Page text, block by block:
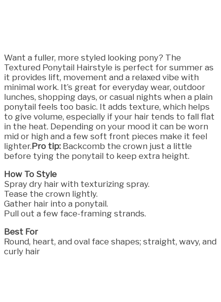
Want a fuller, more styled looking pony? The
Textured Ponytail Hairstyle is perfect for summer as
it provides lift, movement and a relaxed vibe with
minimal work. It’s great for everyday wear, outdoor
lunches, shopping days, or casual nights when a plain
ponytail feels too basic. It adds texture, which helps
to give volume, especially if your hair tends to fall flat
in the heat. Depending on your mood it can be worn
mid or high and a few soft front pieces make it feel
lighter.Pro tip: Backcomb the crown just a little
before tying the ponytail to keep extra height.
How To Style
Spray dry hair with texturizing spray.
Tease the crown lightly.
Gather hair into a ponytail.
Pull out a few face-framing strands.
Best For
Round, heart, and oval face shapes; straight, wavy, and
curly hair